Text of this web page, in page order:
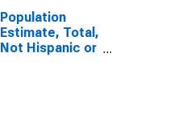
Population
Estimate, Total,
Not Hispanic or